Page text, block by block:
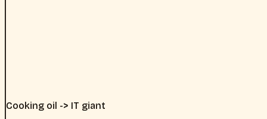
Cooking oil -> IT giant